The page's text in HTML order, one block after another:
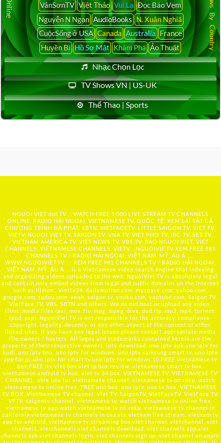
VânSơnTV Việt Thảo Vui Lạ Đọc Báo Vẹm
Nguyễn N Ngạn AudioBooks N. Xuân Nghiã
CuộcSống ở USA Canada Australia France
Huyền Bí Hồ Sơ Mật Khám Phá Ảo Thuật
Nhạc Chọn Lọc
TV Shows VN | US-UK
Thể Thao | Sports
NGUOI VIET dot TV :: WATCH FREE 1,000 LIVE STREAM TV CHANNELS
ONLINE, RADIO HẢI NGOẠI, VIETNAMESE TV, QUỐC TẾ, XEM LẠI TẤT CẢ
CHƯƠNG TRÌNH ĐÃ PHÁT: SBTN, VIETFACETV, LITTLE SAIGON TV, VIET TV,
VIETV, NGUOI VIET TV, SAIGON TV, VNA TV, VIET PHO TV, IBC TV, SET TV,
VIETNAM AMERICA TV, VIET NEWS TV, VBS TV, BAO NGUOI VIET, VIET
CHANNELS, VIETNAMESE CHANNELS, VIETV,... NGUOIVIE.TV XEM FREE 981
CHANNELS TV / RADIO HẢI NGOẠI, VIỆT NAM, MỸ, ÂU Á …..
WWW.NGUOIVIET.TV ::: XEM FREE 981 CHANNELS TV / RADIO HẢI NGOẠI,
VIỆT NAM, MỸ, ÂU Á ….is a Vietnamese video search engine that indexing
and organizing videos uploaded to the web. NguoiViet.TV is absolutely legal
and contain only embed videos from legal and public domains on the Internet
such as filmon , Viettv24, dailymotion.com, myspace.com, yahoo.com,
google.com, tudou.com, veoh, saigon tv, youku.com, youtube.com, Saigon TV,
VietFace TV, VBS, SBTN and others. We do not host or upload any video,
films, media files (avi, mov, flv, mpg, mpeg, divx, dvd rip, mp3, mp4, torrent,
ipod, psp), NguoiViet.TV is not responsible for the accuracy, compliance,
copyright, legality, decency, or any other aspect of the content of other
linked sites. If you have any legal issues please contact appropriate media
file owners / hosters. All logos and trademarks contained herein are the
property of their respective owners. iptv download, uno iptv apk,uno iptv for
kodi, uno iptv box, uno iptv for windows, uno iptv samsung smart tv, uno iptv
app for pc,uno iptv for smart tv,uno iptv for windows 10,FREE Vietnamese tv
box,FREE itv viet box,viet ip box review, vietnamese smart tv box,
vietnamese android tv box, viet tv 24 box, VIETNAMESE TV, VIETNAMESE TV
CHANNEL, able box for vietnamese channel, vietnamese tv on roku, watch
vietnamese tv online free, FREE uno box, uno iptv, uno tv box, VIETNAMESE
TV BOX, VietNamese TV channel, Viet TV, SaigonTV, VietFaceTV, VietFace TV,
VFTV, saigontv channel, vietnamese tv, watch vietnamese tv online free,
vietnamese tv app,watch vietnamese tv on roku, vietnamese tv channel in
california,vietnamese tv channels in usa,vtv vietnam live stream, vietnam tv
app for android, vietnamese tv streaming box,viet channel, vietchannel, viet
channels, vietchannels,viet channels download, viet channels app,viet
channels apk,viet channels login, viet channels sign up, viet channel on apple